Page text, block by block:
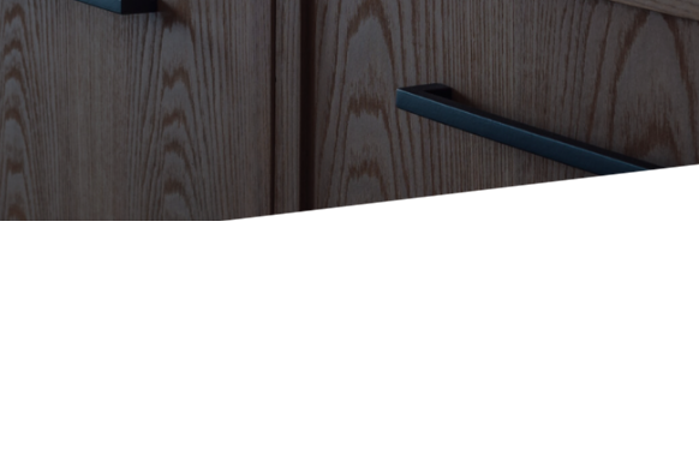
Holiday Inn Express
Holiday Inn H5
Homewood Suites
Quick-Ship
TownePlace